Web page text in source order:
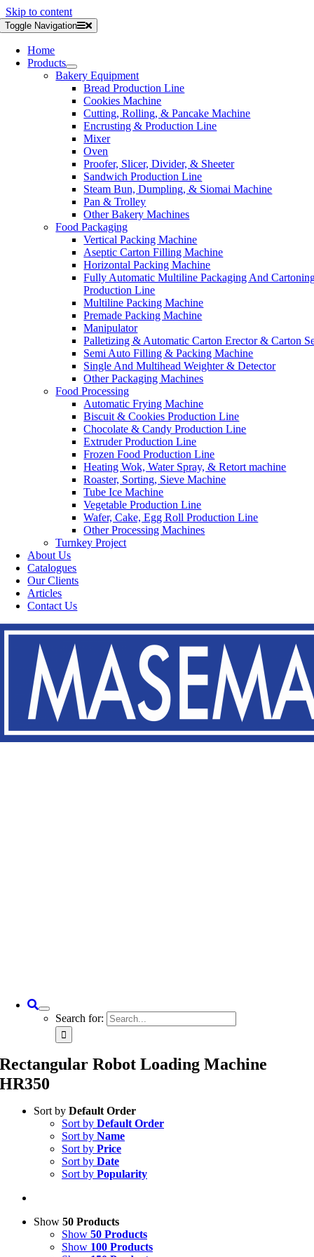
Skip to content
Toggle Navigation
Home
Products
Bakery Equipment
Bread Production Line
Cookies Machine
Cutting, Rolling, & Pancake Machine
Encrusting & Production Line
Mixer
Oven
Proofer, Slicer, Divider, & Sheeter
Sandwich Production Line
Steam Bun, Dumpling, & Siomai Machine
Pan & Trolley
Other Bakery Machines
Food Packaging
Vertical Packing Machine
Aseptic Carton Filling Machine
Horizontal Packing Machine
Fully Automatic Multiline Packaging And
Production Line
Multiline Packing Machine
Premade Packing Machine
Manipulator
Palletizing & Automatic Carton Erector & Carton
Semi Auto Filling & Packing Machine
Single And Multihead Weighter & Detector
Other Packaging Machines
Food Processing
Automatic Frying Machine
Biscuit & Cookies Production Line
Chocolate & Candy Production Line
Extruder Production Line
Frozen Food Production Line
Heating Wok, Water Spray, & Retort machine
Roaster, Sorting, Sieve Machine
Tube Ice Machine
Vegetable Production Line
Wafer, Cake, Egg Roll Production Line
Other Processing Machines
Turnkey Project
About Us
Catalogues
Our Clients
Articles
Contact Us
Search for:
Rectangular Robot Loading Machine
HR350
Sort by Default Order
Sort by Default Order
Sort by Name
Sort by Price
Sort by Date
Sort by Popularity
Show 50 Products
Show 50 Products
Show 100 Products